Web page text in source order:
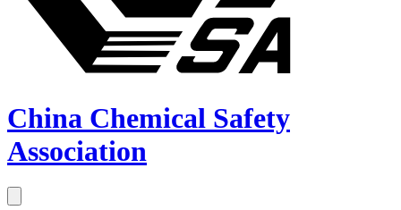
China Chemical Safety
Association